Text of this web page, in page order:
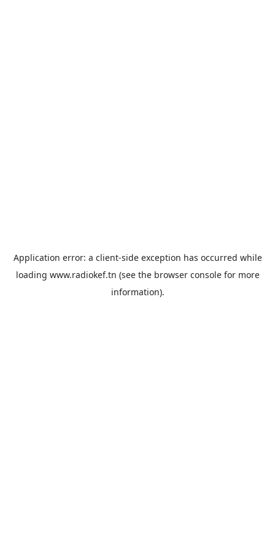
Application error: a client-side exception has occurred while
loading www.radiokef.tn (see the browser consolefor more
information).